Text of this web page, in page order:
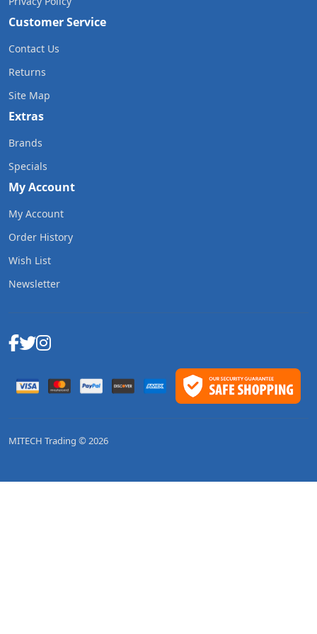
Customer Service
Contact Us
Returns
Site Map
Extras
Brands
Specials
My Account
My Account
Order History
Wish List
Newsletter
MITECH Trading © 2026